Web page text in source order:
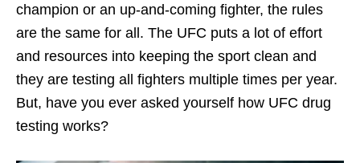
champion or an up-and-coming fighter, the rules
are the same for all. The UFC puts a lot of effort
and resources into keeping the sport clean and
they are testing all fighters multiple times per year.
But, have you ever asked yourself how UFC drug
testing works?